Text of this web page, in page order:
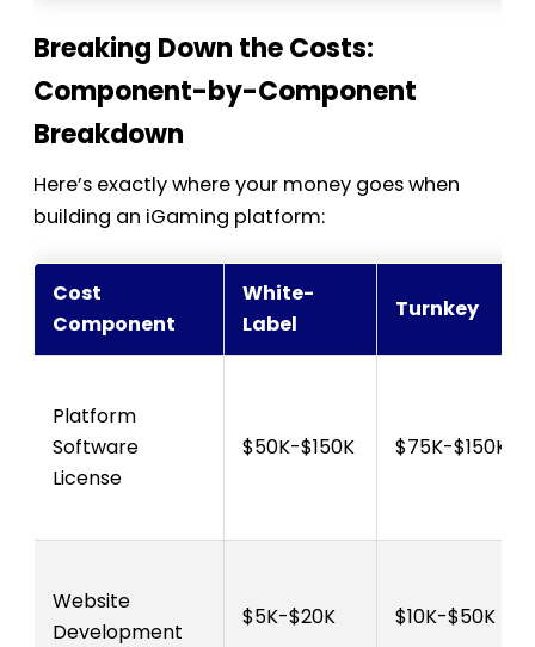
Breaking Down the Costs:
Component-by-Component
Breakdown
Here’s exactly where your money goes when
building an iGaming platform:
Cost
Component
White-
Label
Turnkey
Platform
Software
License
$50K-$150K $75K-$150K
Website
Development
$5K-$20K $10K-$50K